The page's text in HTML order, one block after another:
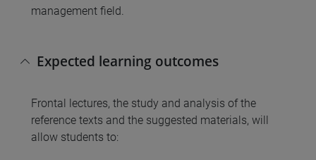
management field.
Expected learning outcomes
Frontal lectures, the study and analysis of the
reference texts and the suggested materials, will
allow students to: